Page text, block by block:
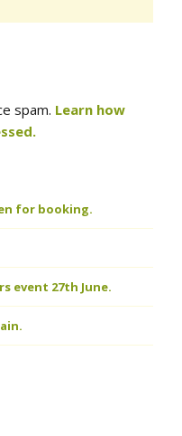
spam. Learn how
for booking.
event 27th June.